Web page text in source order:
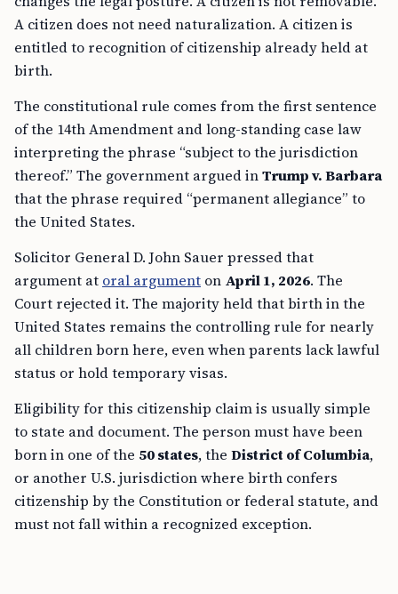
A citizen does not need naturalization. A citizen is
entitled to recognition of citizenship already held at
birth.
The constitutional rule comes from the first sentence
of the 14th Amendment and long-standing case law
interpreting the phrase “subject to the jurisdiction
thereof.” The government argued inTrump v. Barbara
that the phrase required “permanent allegiance” to
the United States.
Solicitor General D. John Sauer pressed that
argument at oral argument on April 1, 2026. The
Court rejected it. The majority held that birth in the
United States remains the controlling rule for nearly
all children born here, even when parents lack lawful
status or hold temporary visas.
Eligibility for this citizenship claim is usually simple
to state and document. The person must have been
born in one of the 50 states, the District of Columbia,
or another U.S. jurisdiction where birth confers
citizenship by the Constitution or federal statute, and
must not fall within a recognized exception.